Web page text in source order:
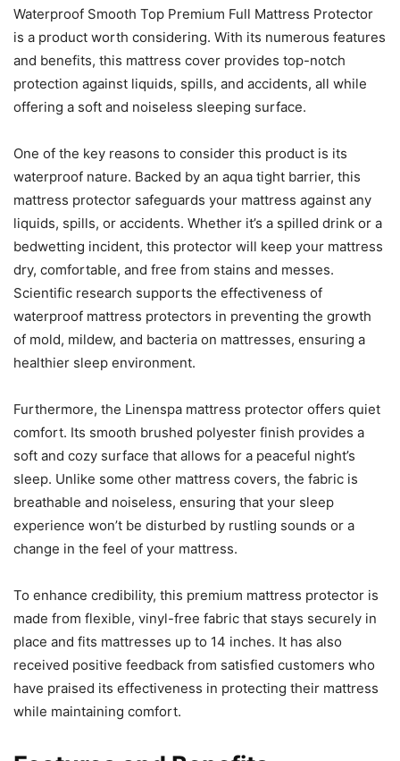
Waterproof Smooth Top Premium Full Mattress Protector
is a product worth considering. With its numerous features
and benefits, this mattress cover provides top-notch
protection against liquids, spills, and accidents, all while
offering a soft and noiseless sleeping surface.
One of the key reasons to consider this product is its
waterproof nature. Backed by an aqua tight barrier, this
mattress protector safeguards your mattress against any
liquids, spills, or accidents. Whether it’s a spilled drink or a
bedwetting incident, this protector will keep your mattress
dry, comfortable, and free from stains and messes.
Scientific research supports the effectiveness of
waterproof mattress protectors in preventing the growth
of mold, mildew, and bacteria on mattresses, ensuring a
healthier sleep environment.
Furthermore, the Linenspa mattress protector offers quiet
comfort. Its smooth brushed polyester finish provides a
soft and cozy surface that allows for a peaceful night’s
sleep. Unlike some other mattress covers, the fabric is
breathable and noiseless, ensuring that your sleep
experience won’t be disturbed by rustling sounds or a
change in the feel of your mattress.
To enhance credibility, this premium mattress protector is
made from flexible, vinyl-free fabric that stays securely in
place and fits mattresses up to 14 inches. It has also
received positive feedback from satisfied customers who
have praised its effectiveness in protecting their mattress
while maintaining comfort.